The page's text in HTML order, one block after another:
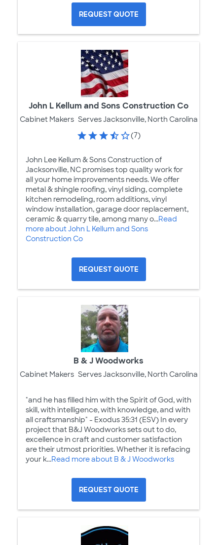
REQUEST QUOTE
John L Kellum and Sons Construction Co
Cabinet Makers Serves Jacksonville, North Carolina
(7)
John Lee Kellum & Sons Construction of
Jacksonville, NC promises top quality work for
all your home improvements needs. We offer
metal & shingle roofing, vinyl siding, complete
kitchen remodeling, room additions, vinyl
window installation, garage door replacement,
ceramic & quarry tile, among many o...Read
more about John L Kellum and Sons
Construction Co
REQUEST QUOTE
B & J Woodworks
Cabinet Makers Serves Jacksonville, North Carolina
"and he has filled him with the Spirit of God, with
skill, with intelligence, with knowledge, and with
all craftsmanship" - Exodus 35:31 (ESV) In every
project that B&J Woodworks sets out to do,
excellence in craft and customer satisfaction
are their utmost priorities. Whether it is refacing
your k...Read more about B & J Woodworks
REQUEST QUOTE